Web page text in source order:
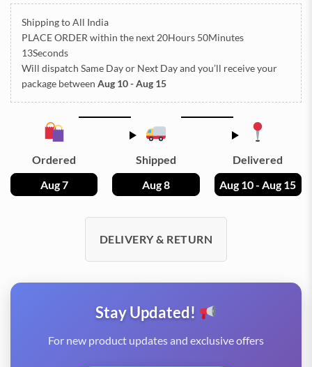
Shipping to All India
PLACE ORDER within the next 20Hours 50Minutes
11Seconds
Will dispatch Same Day or Next Dayand you’ll receive your
package between Aug 10 - Aug 15
Ordered
Aug 7
Shipped
Aug 8
Delivered
Aug 10 - Aug 15
DELIVERY & RETURN
Stay Updated!
For new product updates and exclusive offers